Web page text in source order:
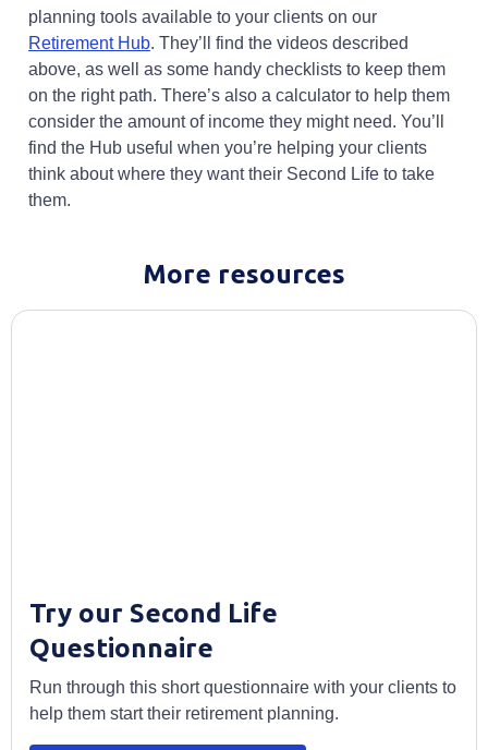
planning tools available to your clients on our
Retirement HubOpens in a new tab
. They’ll find the videos described
above, as well as some handy checklists to keep them
on the right path. There’s also a calculator to help them
consider the amount of income they might need. You’ll
find the Hub useful when you’re helping your clients
think about where they want their Second Life to take
them.
More resources
Try our Second Life
Questionnaire
Run through this short questionnaire with your clients to
help them start their retirement planning.